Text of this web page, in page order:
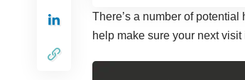
There’s a number of
help make sure your next